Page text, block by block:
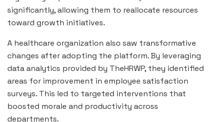
significantly, allowing them to reallocate resources
toward growth initiatives.
A healthcare organization also saw transformative
changes after adopting the platform. By leveraging
data analytics provided by TheHRWP, they identified
areas for improvement in employee satisfaction
surveys. This led to targeted interventions that
boosted morale and productivity across
departments.